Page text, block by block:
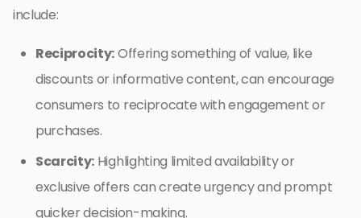
include:
Reciprocity:Offering something of value, like
discounts or informative content, can encourage
consumers to reciprocate with engagement or
purchases.
Scarcity: Highlighting limited availability or
exclusive offers can create urgency and prompt
quicker decision-making.